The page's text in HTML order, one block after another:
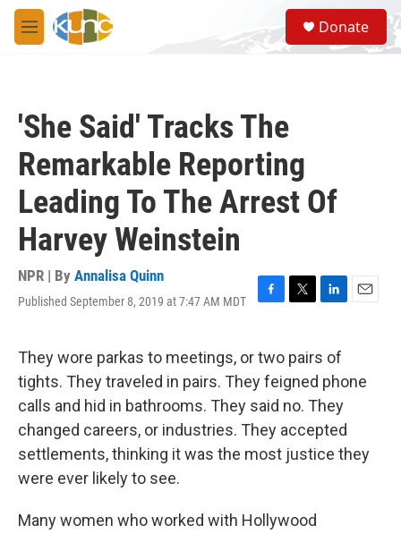
Skip to main content
M
e
S
e
a
Donate
'She Said' Tracks The
Remarkable Reporting
Leading To The Arrest Of
Harvey Weinstein
NPR | By Annalisa Quinn
Published September 8, 2019 at 7:47 AM MDT
F
e
b
o
o
k
T
t
t
e
r
L
k
e
d
I
n
E
l
They wore parkas to meetings, or two pairs of
tights. They traveled in pairs. They feigned phone
calls and hid in bathrooms. They said no. They
changed careers, or industries. They accepted
settlements, thinking it was the most justice they
were ever likely to see.
Many women who worked with Hollywood